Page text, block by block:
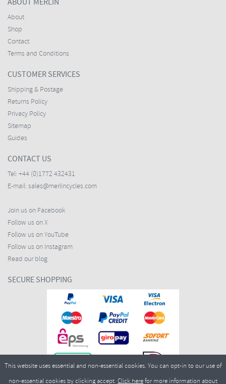
ABOUT MERLIN
About
Shop
Contact
Terms and Conditions
CUSTOMER SERVICES
Shipping & Postage
Returns Policy
Privacy Policy
Sitemap
Guides
CONTACT US
Tel: +44 (0)1772 432431
E-mail: sales@merlincycles.com
Join us on Facebook
Follow us on X
Follow us on YouTube
Follow us on Instagram
Read our blog
SECURE SHOPPING
This website uses essential and non-essential cookies. You can opt-in to our use of
non-essential cookies by clicking accept. Click herefor more information about